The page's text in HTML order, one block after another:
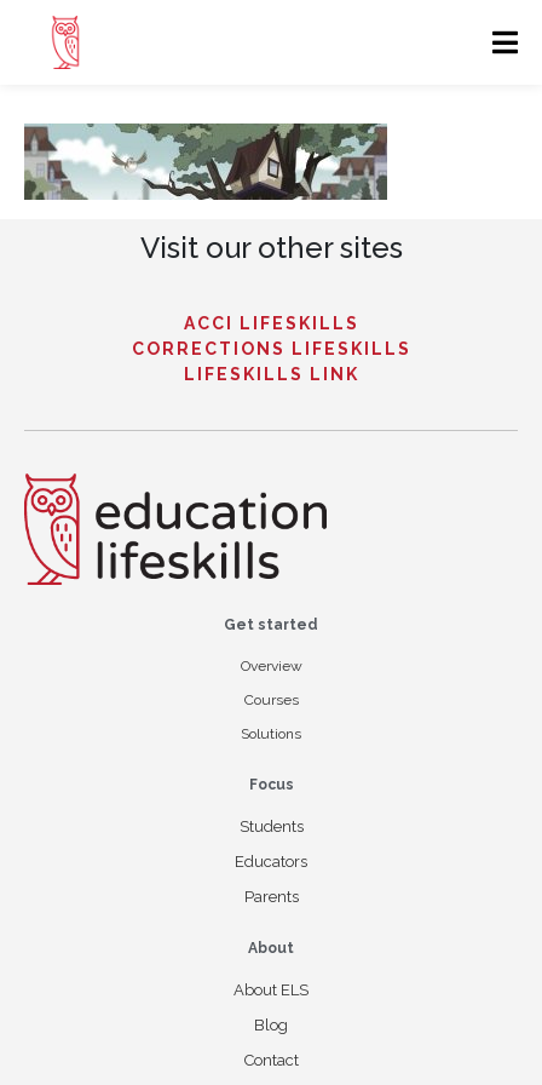
Visit our other sites
ACCI LIFESKILLS
CORRECTIONS LIFESKILLS
LIFESKILLS LINK
Get started
Overview
Courses
Solutions
Focus
Students
Educators
Parents
About
About ELS
Blog
Contact